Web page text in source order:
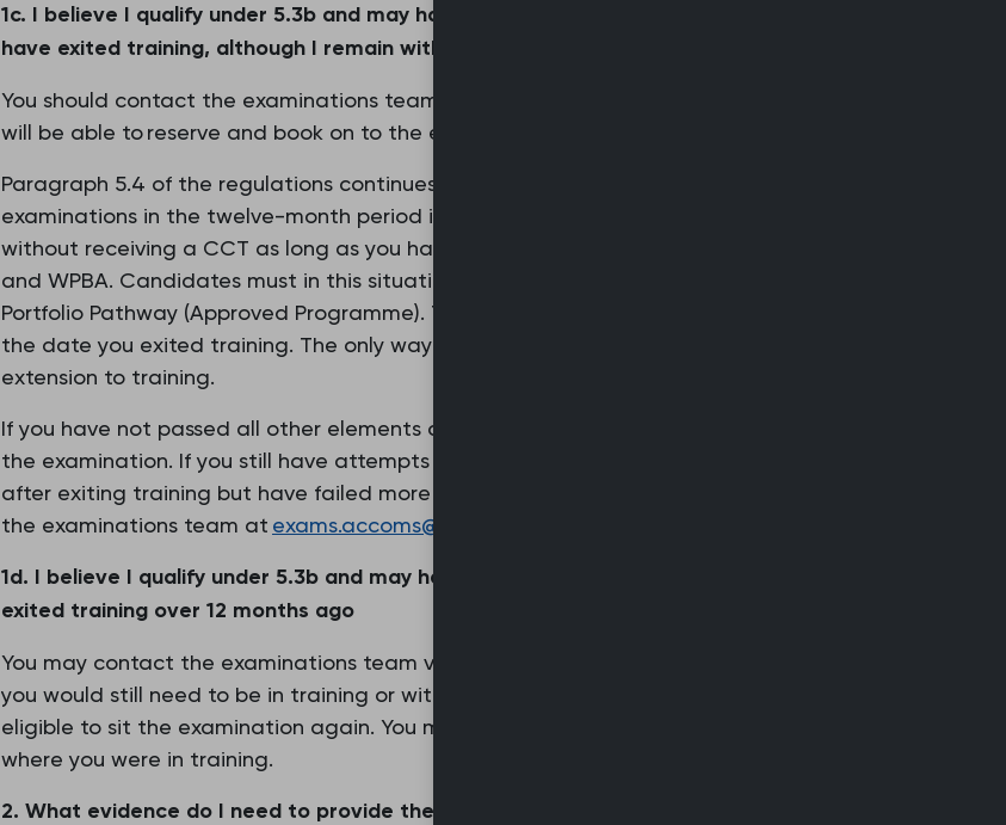
1c. I believe I qualify under 5.3b and may have additional attempt/s remaining but
have exited training, although I remain within a year of exiting training
You should contact the examinations team via the online form and if confirmed you
will be able to reserve and book on to the examination.
Paragraph 5.4 of the regulations continues to apply in that you could sit one of the
examinations in the twelve-month period immediately following exit from training
without receiving a CCT as long as you have already passed the other examination
and WPBA. Candidates must in this situation apply for GP registrations via the
Portfolio Pathway (Approved Programme). This period of twelve months began from
the date you exited training. The only way to ensure a CCT is to have an agreed
extension to training.
If you have not passed all other elements of the tripos you would not be eligible to sit
the examination. If you still have attempts remaining within the one-year period
after exiting training but have failed more than once in this time you should contact
the examinations team at exams.accoms@rcgp.org.uk
1d. I believe I qualify under 5.3b and may have additional attempt/s remaining but I
exited training over 12 months ago
You may contact the examinations team via the online form, however if confirmed
you would still need to be in training or within one year of exiting training to be
eligible to sit the examination again. You may wish to discuss this with the deanery
where you were in training.
2. What evidence do I need to provide the examinations team in order to apply for